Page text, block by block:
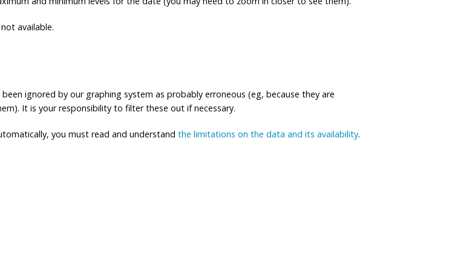
available.
ignored by our graphing system as probably erroneous (eg, because they are
It is your responsibility to filter these out if necessary.
you must read and understand the limitations on the data and its availability.